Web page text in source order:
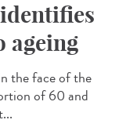
ageing
the face of the
of 60 and